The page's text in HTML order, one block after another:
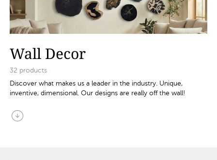
Wall Decor
32 products
Discover what makes us a leader in the industry. Unique,
inventive, dimensional. Our designs are really off the wall!
arrow_circle_down